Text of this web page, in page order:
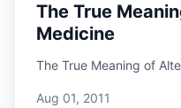
The True
Medicine
The True Meaning of
Aug 01, 2011